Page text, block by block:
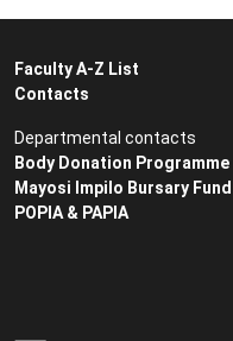
Faculty A-Z List
Contacts
Departmental contacts
Body Donation Programme
Mayosi Impilo Bursary Fund
POPIA & PAPIA